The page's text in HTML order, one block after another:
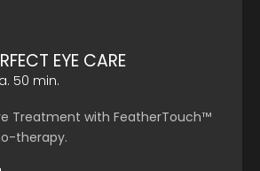
EYE CARE
50 min.
Treatment with FeatherTouch™
therapy.